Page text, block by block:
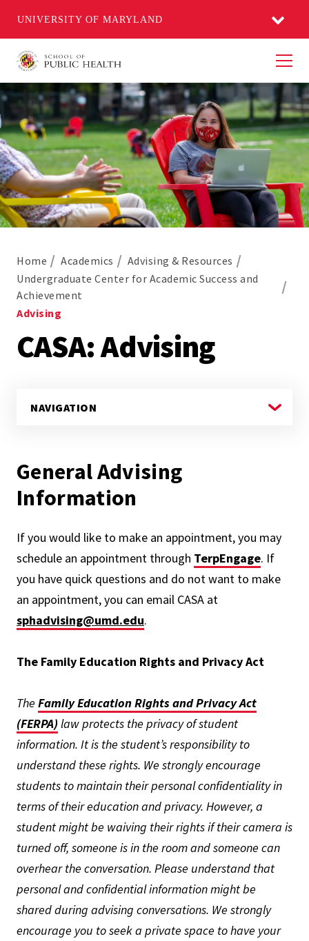
UNIVERSITY OF MARYLAND
Home Academics
Advising & Resources
Undergraduate Center for Academic Success and
Achievement
Advising
CASA: Advising
General Advising
Information
If you would like to make an appointment, you may
schedule an appointment through TerpEngage. If
you have quick questions and do not want to make
an appointment, you can email CASA at
sphadvising@umd.edu.
The Family Education Rights and Privacy Act
The Family Education Rights and Privacy Act
(FERPA) law protects the privacy of student
information. It is the student’s responsibility to
understand these rights. We strongly encourage
students to maintain their personal confidentiality in
terms of their education and privacy. However, a
student might be waiving their rights if their camera is
turned off, someone is in the room and someone can
overhear the conversation. Please understand that
personal and confidential information might be
shared during advising conversations. We strongly
encourage you to seek a private space to have your